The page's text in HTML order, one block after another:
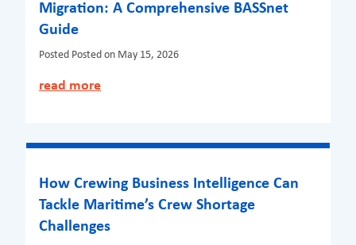
Migration: A Comprehensive BASSnet
Guide
Posted Posted on May 15, 2026
read more
How Crewing Business Intelligence Can
Tackle Maritime’s Crew Shortage
Challenges